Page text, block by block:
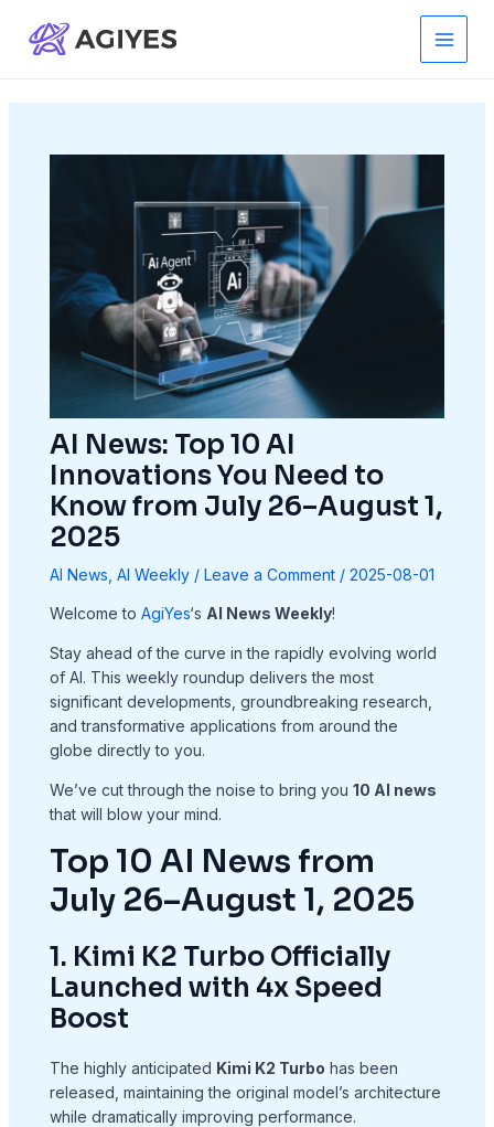
content
Main
Menu
AI News: Top 10 AI
Innovations You Need to
Know from July 26–August 1,
2025
AI News AI Weekly/ Leave a Comment / 2025-08-01
Welcome to AgiYes‘s AI News Weekly!
Stay ahead of the curve in the rapidly evolving world
of AI. This weekly roundup delivers the most
significant developments, groundbreaking research,
and transformative applications from around the
globe directly to you.
We’ve cut through the noise to bring you 10 AI news
that will blow your mind.
Top 10 AI News from
July 26–August 1, 2025
1. Kimi K2 Turbo Officially
Launched with 4x Speed
Boost
The highly anticipated Kimi K2 Turbo has been
released, maintaining the original model’s architecture
while dramatically improving performance.